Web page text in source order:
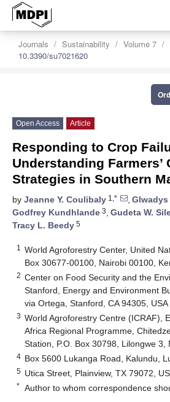
Journals Sustainability Volume 7
10.3390/su7021620
Open Access Article
Responding to Crop
Understanding Farmers’
Strategies in Southern
by Jeanne Y. Coulibaly 1,* ,
Godfrey Kundhlande 3, Gudeta W.
Tracy L. Beedy 5
1
World Agroforestry Center, United
Box 30677-00100, Nairobi 00100,
2 Center on Food Security and the
Stanford, Energy and Environment
via Ortega, Stanford, CA 94305, USA
3 World Agroforestry Centre (ICRAF),
Africa Regional Programme,
Station, P.O. Box 30798, Lilongwe 3,
4 Box 5600 Lukanga Road, Kalundu,
5 Utica Street, Plainview, TX 79072,
* Author to whom correspondence